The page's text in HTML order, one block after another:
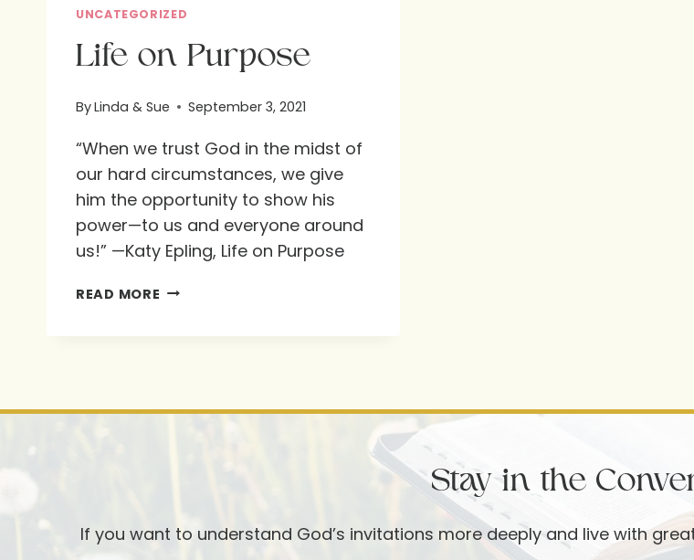
UNCATEGORIZED
Life on Purpose
ByLinda & Sue September 3, 2021
“When we trust God in the midst of
our hard circumstances, we give
him the opportunity to show his
power—to us and everyone around
us!” —Katy Epling, Life on Purpose
READ MORE LIFE
Stay in the
If you want to understand God’s invitations more deeply and live with